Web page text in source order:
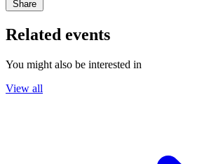
Share
Related events
You might also be interested in
View all